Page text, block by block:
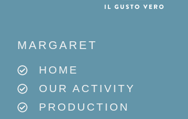
MARGARET
HOME
OUR ACTIVITY
PRODUCTION